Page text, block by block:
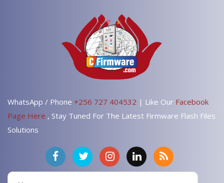
WhatsApp / Phone +256 727 404532 | Like Our Facebook
Page Here , Stay Tuned For The Latest Firmware Flash Files
Solutions